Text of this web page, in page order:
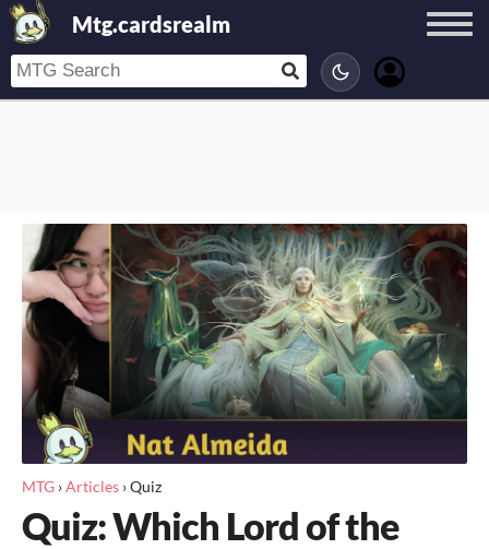
Mtg.cardsrealm
MTG ›Articles ›Quiz
Quiz: Which Lord of the